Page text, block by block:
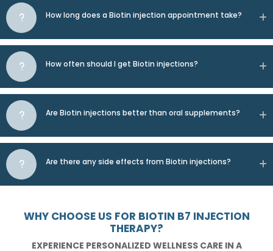
How long does a Biotin injection appointment take?
How often should I get Biotin injections?
Are Biotin injections better than oral supplements?
Are there any side effects from Biotin injections?
WHY CHOOSE US FOR BIOTIN B7 INJECTION
THERAPY?
EXPERIENCE PERSONALIZED WELLNESS CARE IN A